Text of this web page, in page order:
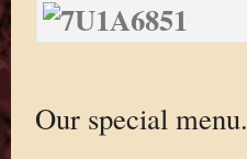
Our special menu.